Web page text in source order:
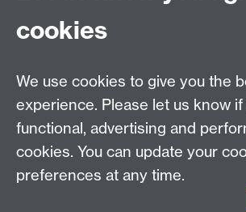
Facebook
Library Search
Library Staff
cookies
We use cookies to give you the
experience. Please let us know
functional, advertising and
cookies. You can update your
preferences at any time.